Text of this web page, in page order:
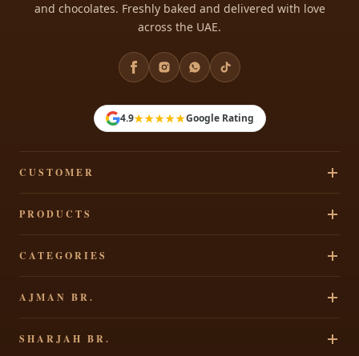
and chocolates. Freshly baked and delivered with love
across the UAE.
4.9★★★★★Google Rating
CUSTOMER
Terms & Conditions
Contact Us
PRODUCTS
Chocolates
CATEGORIES
Theme Cakes
AJMAN BR.
SHARJAH BR.